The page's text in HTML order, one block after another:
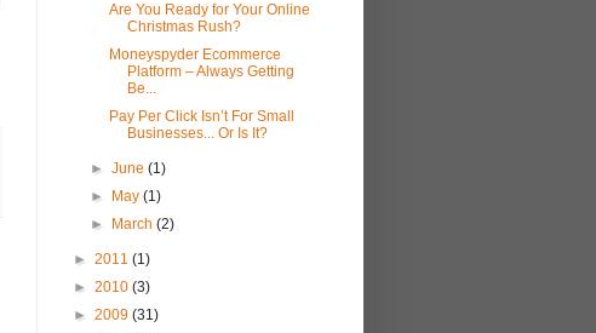
Are You Ready for Your Online
Christmas Rush?
Moneyspyder Ecommerce
Platform – Always Getting
Be...
Pay Per Click Isn’t For Small
Businesses... Or Is It?
►June(1)
►
May(1)
►
March(2)
► 2011 (1)
► 2010 (3)
► 2009 (31)